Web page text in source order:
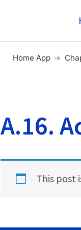
Home App →
A.16.
This post